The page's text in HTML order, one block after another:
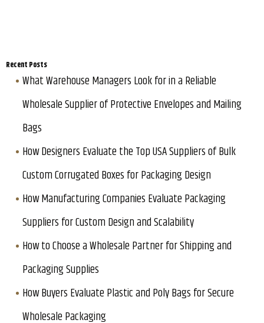
Recent Posts
What Warehouse Managers Look for in a Reliable
Wholesale Supplier of Protective Envelopes and Mailing
Bags
How Designers Evaluate the Top USA Suppliers of Bulk
Custom Corrugated Boxes for Packaging Design
How Manufacturing Companies Evaluate Packaging
Suppliers for Custom Design and Scalability
How to Choose a Wholesale Partner for Shipping and
Packaging Supplies
How Buyers Evaluate Plastic and Poly Bags for Secure
Wholesale Packaging